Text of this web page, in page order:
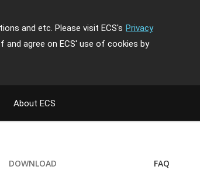
and etc. Please visit ECS's Privacy
agree on ECS' use of cookies by
About ECS
DOWNLOAD FAQ